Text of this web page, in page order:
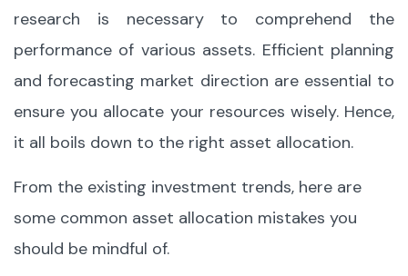
research is necessary to comprehend the
performance of various assets. Efficient planning
and forecasting market direction are essential to
ensure you allocate your resources wisely. Hence,
it all boils down to the right asset allocation.
From the existing investment trends, here are
some common asset allocation mistakes you
should be mindful of.